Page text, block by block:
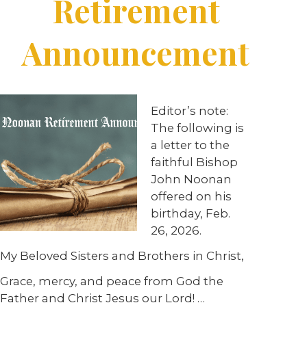
Retirement
Announcement
Editor’s note:
The following is
a letter to the
faithful Bishop
John Noonan
offered on his
birthday, Feb.
26, 2026.
My Beloved Sisters and Brothers in Christ,
Grace, mercy, and peace from God the
Father and Christ Jesus our Lord! …